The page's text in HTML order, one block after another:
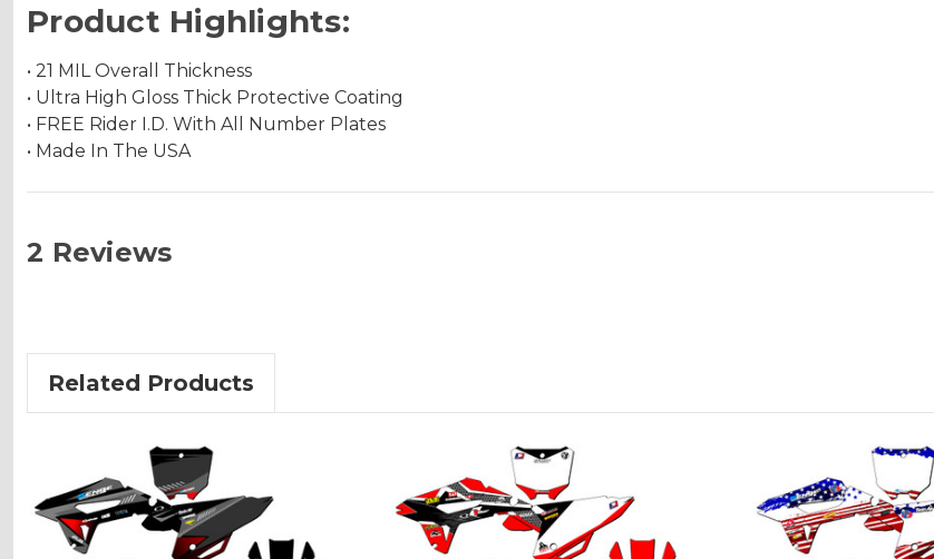
Product Highlights:
• 21 MIL Overall Thickness
• Ultra High Gloss Thick Protective Coating
• FREE Rider I.D. With All Number Plates
• Made In The USA
2 Reviews
Related Products